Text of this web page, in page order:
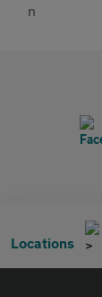
Locations